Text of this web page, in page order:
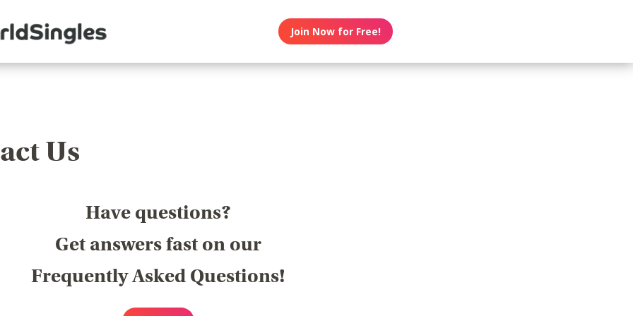
Join Now for Free!
Us
Have questions?
Get answers fast on our
Frequently Asked Questions!